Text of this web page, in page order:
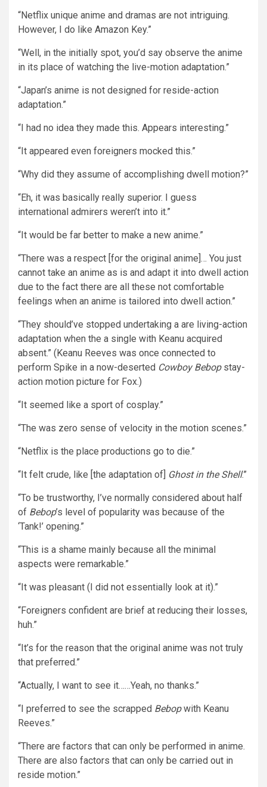
“Netflix unique anime and dramas are not intriguing.
However, I do like Amazon Key.”
“Well, in the initially spot, you’d say observe the anime
in its place of watching the live-motion adaptation.”
“Japan’s anime is not designed for reside-action
adaptation.”
“I had no idea they made this. Appears interesting.”
“It appeared even foreigners mocked this.”
“Why did they assume of accomplishing dwell motion?”
“Eh, it was basically really superior. I guess
international admirers weren’t into it.”
“It would be far better to make a new anime.”
“There was a respect [for the original anime]… You just
cannot take an anime as is and adapt it into dwell action
due to the fact there are all these not comfortable
feelings when an anime is tailored into dwell action.”
“They should’ve stopped undertaking a are living-action
adaptation when the a single with Keanu acquired
absent.” (Keanu Reeves was once connected to
perform Spike in a now-deserted Cowboy Bebopstay-
action motion picture for Fox.)
“It seemed like a sport of cosplay.”
“The was zero sense of velocity in the motion scenes.”
“Netflix is the place productions go to die.”
“It felt crude, like [the adaptation of] Ghost in the Shell.”
“To be trustworthy, I’ve normally considered about half
of Bebop’s level of popularity was because of the
‘Tank!’ opening.”
“This is a shame mainly because all the minimal
aspects were remarkable.”
“It was pleasant (I did not essentially look at it).”
“Foreigners confident are brief at reducing their losses,
huh.”
“It’s for the reason that the original anime was not truly
that preferred.”
“Actually, I want to see it……Yeah, no thanks.”
“I preferred to see the scrapped Bebopwith Keanu
Reeves.”
“There are factors that can only be performed in anime.
There are also factors that can only be carried out in
reside motion.”